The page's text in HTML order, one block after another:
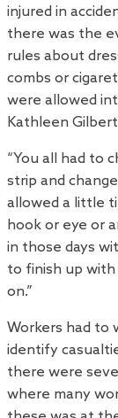
injured in
there was the
rules about
combs or
were allowed
Kathleen
“You all had to
strip and
allowed a little
hook or eye or
in those days
to finish up with
on.”
Workers had to
identify
there were
where many